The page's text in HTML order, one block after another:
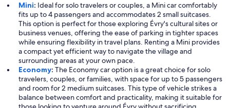
Mini: Ideal for solo travelers or couples, a Mini car comfortably
fits up to 4 passengers and accommodates 2 small suitcases.
This option is perfect for those exploring Évry's cultural sites or
business venues, offering the ease of parking in tighter spaces
while ensuring flexibility in travel plans. Renting a Mini provides
a compact yet efficient way to navigate the village and
surrounding areas at your own pace.
Economy: The Economy car option is a great choice for solo
travelers, couples, or families, with space for up to 5 passengers
and room for 2 medium suitcases. This type of vehicle strikes a
balance between comfort and practicality, making it suitable for